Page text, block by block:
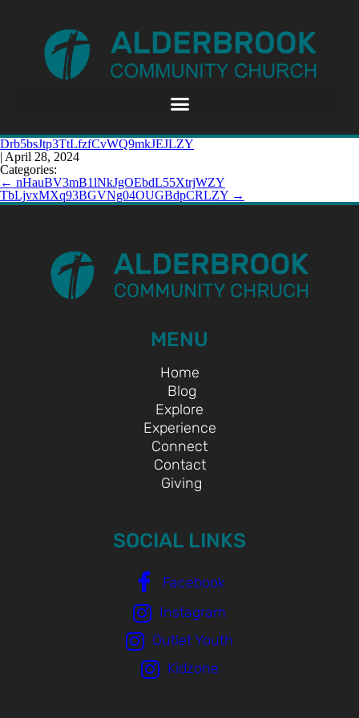
Drb5bsJtp3TtLfzfCvWQ9mkJEJLZY
| April 28, 2024
Categories:
← nHauBV3mB1lNkJgOEbdL55XtrjWZY
TbLjvxMXq93BGVNg04OUGBdpCRLZY →
MENU
Home
Blog
Explore
Experience
Connect
Contact
Giving
SOCIAL LINKS
Facebook
Instagram
Outlet Youth
Kidzone